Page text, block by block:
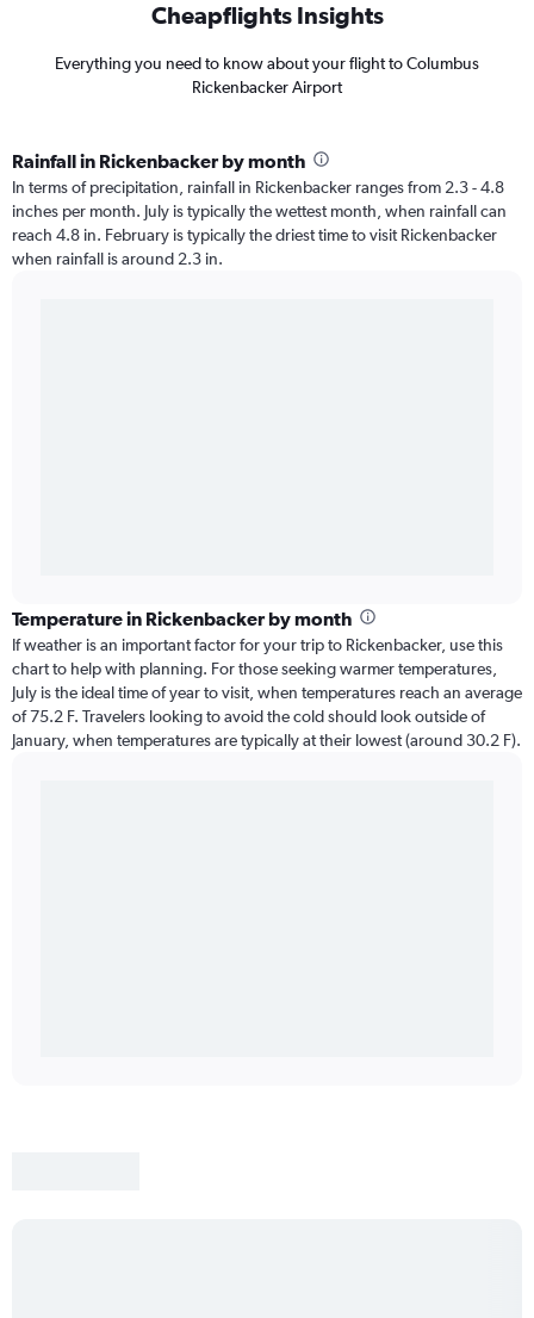
Cheapflights Insights
Everything you need to know about your flight to Columbus
Rickenbacker Airport
Rainfall in Rickenbacker by month
In terms of precipitation, rainfall in Rickenbacker ranges from 2.3 - 4.8
inches per month. July is typically the wettest month, when rainfall can
reach 4.8 in. February is typically the driest time to visit Rickenbacker
when rainfall is around 2.3 in.
Temperature in Rickenbacker by month
If weather is an important factor for your trip to Rickenbacker, use this
chart to help with planning. For those seeking warmer temperatures,
July is the ideal time of year to visit, when temperatures reach an average
of 75.2 F. Travelers looking to avoid the cold should look outside of
January, when temperatures are typically at their lowest (around 30.2 F).